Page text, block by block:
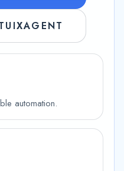
automation.